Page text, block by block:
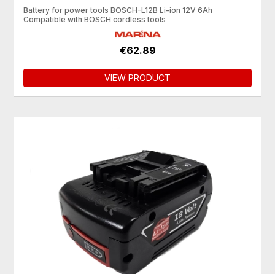
Battery for power tools BOSCH-L12B Li-ion 12V 6Ah
Compatible with BOSCH cordless tools
€62.89
VIEW PRODUCT